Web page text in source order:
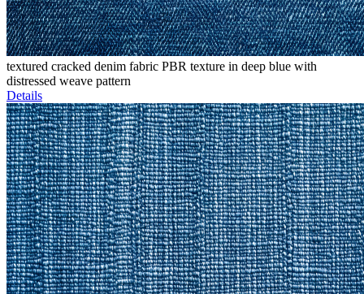
textured cracked denim fabric PBR texture in deep blue with
distressed weave pattern
Details